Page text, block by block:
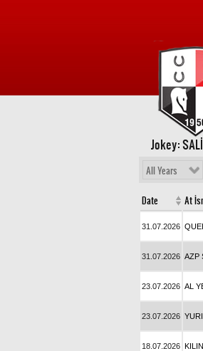
Jokey:
All Years
Date At
31.07.2026
31.07.2026 AZP
23.07.2026 AL
23.07.2026
18.07.2026